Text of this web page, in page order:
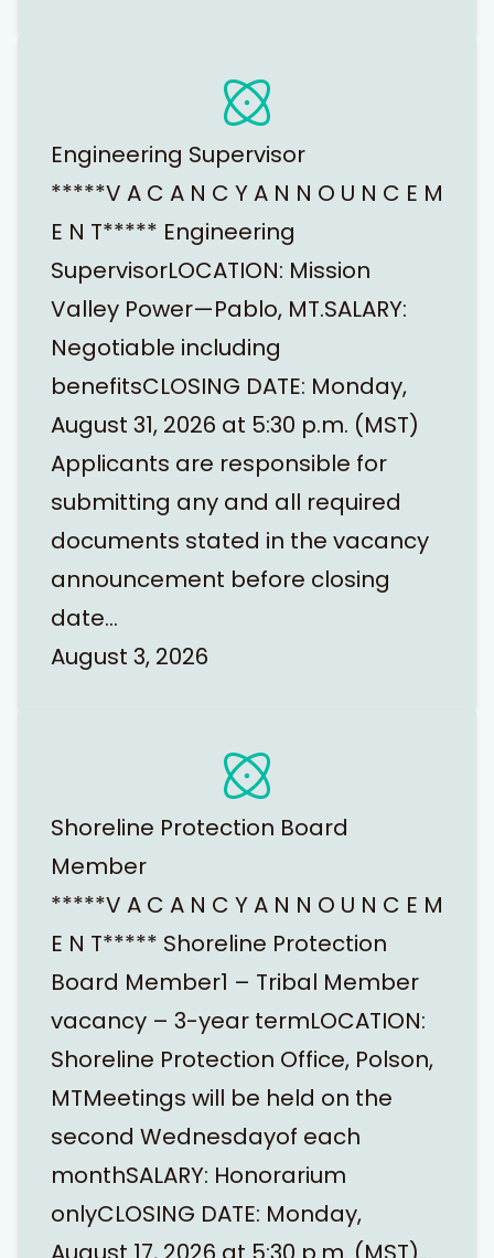
Engineering Supervisor
*****V A C A N C Y A N N O U N C E M
E N T***** Engineering
SupervisorLOCATION: Mission
Valley Power—Pablo, MT.SALARY:
Negotiable including
benefitsCLOSING DATE: Monday,
August 31, 2026 at 5:30 p.m. (MST)
Applicants are responsible for
submitting any and all required
documents stated in the vacancy
announcement before closing
date…
August 3, 2026
Shoreline Protection Board
Member
*****V A C A N C Y A N N O U N C E M
E N T***** Shoreline Protection
Board Member1 – Tribal Member
vacancy – 3-year termLOCATION:
Shoreline Protection Office, Polson,
MTMeetings will be held on the
second Wednesdayof each
monthSALARY: Honorarium
onlyCLOSING DATE: Monday,